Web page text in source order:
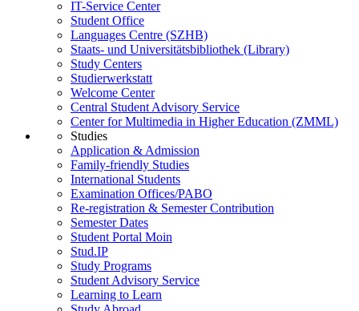
IT-Service Center
Student Office
Languages Centre (SZHB)
Staats- und Universitätsbibliothek (Library)
Study Centers
Studierwerkstatt
Welcome Center
Central Student Advisory Service
Center for Multimedia in Higher Education (ZMML)
Studies
Application & Admission
Family-friendly Studies
International Students
Examination Offices/PABO
Re-registration & Semester Contribution
Semester Dates
Student Portal Moin
Stud.IP
Study Programs
Student Advisory Service
Learning to Learn